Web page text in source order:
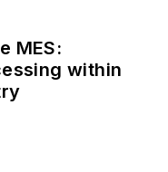
MES:
within